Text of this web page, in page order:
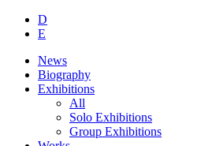
D
E
News
Biography
Exhibitions
All
Solo Exhibitions
Group Exhibitions